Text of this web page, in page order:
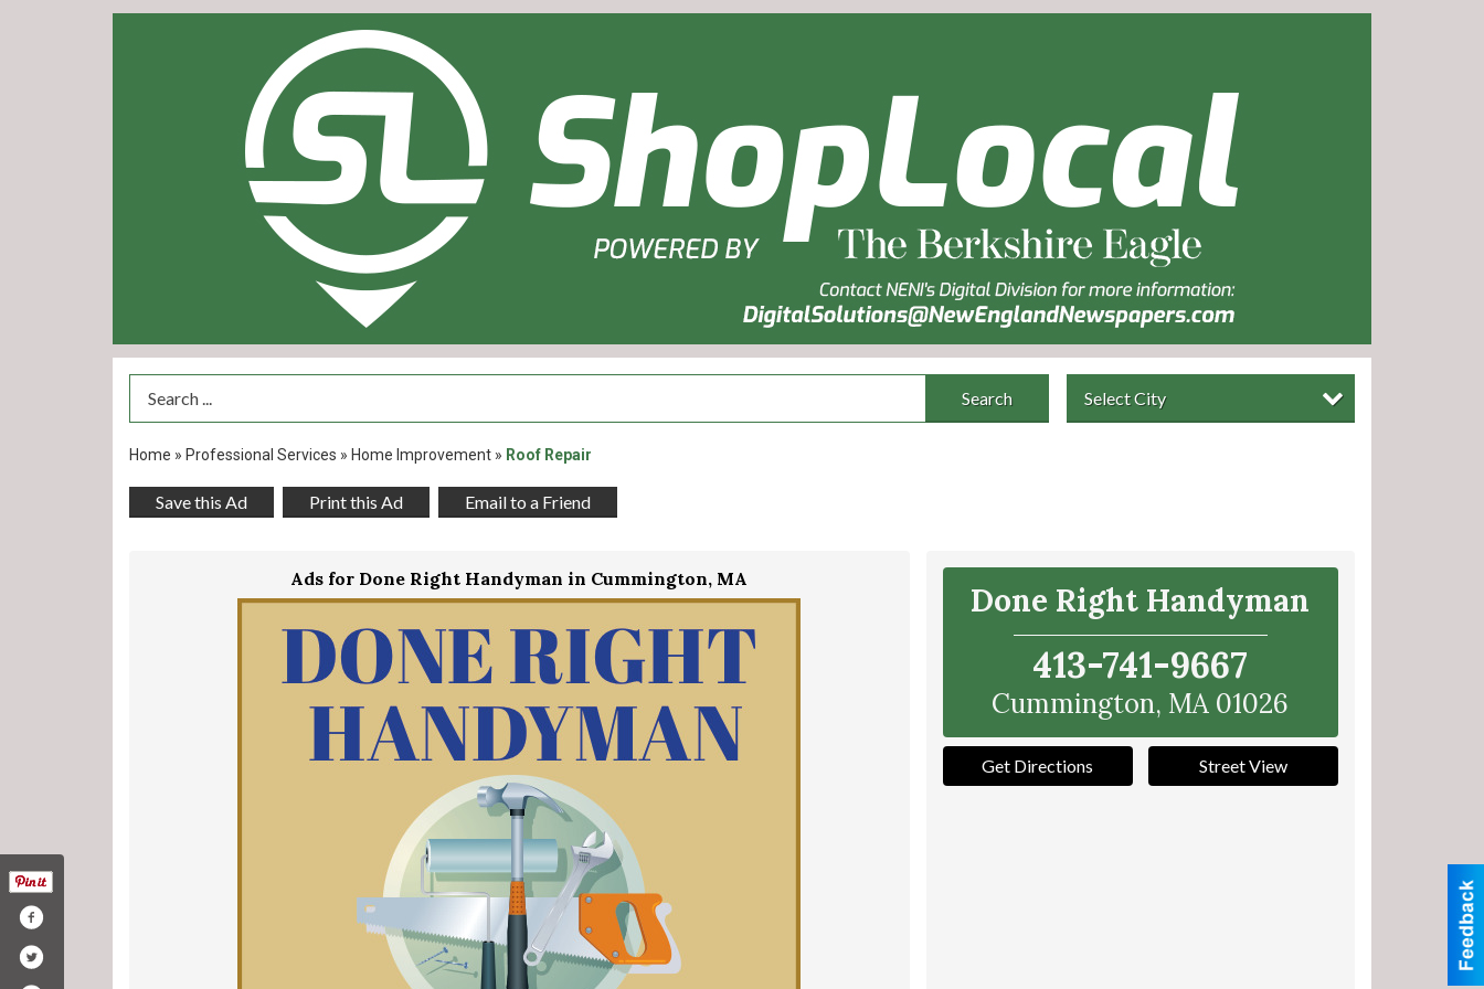
Search Term Search Select City
Home » Professional Services » Home Improvement » Roof Repair
Save this Ad Print this Ad Email to a Friend
Ads for Done Right Handyman in Cummington, MA
Done Right Handyman
413-741-9667
Cummington, MA 01026
Get Directions Street View